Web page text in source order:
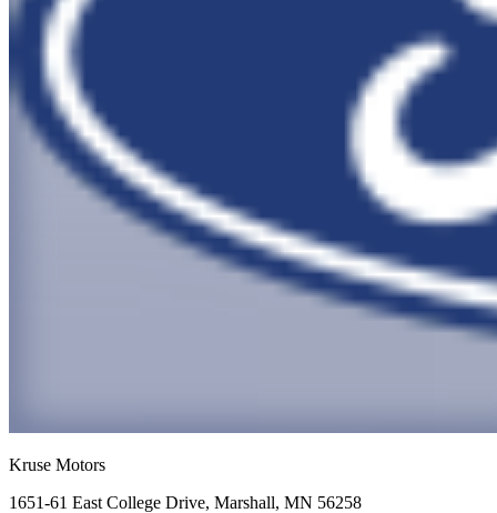
Kruse Motors
1651-61 East College Drive, Marshall, MN 56258